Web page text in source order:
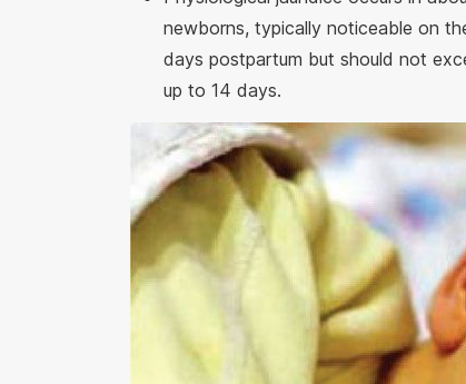
newborns, typically noticeable on
days postpartum but should not
up to 14 days.